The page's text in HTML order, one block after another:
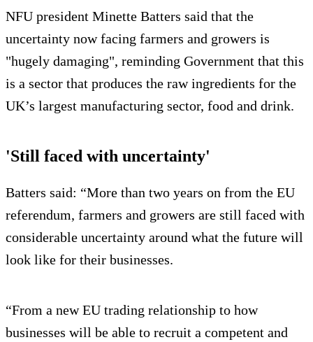
NFU president Minette Batters said that the
uncertainty now facing farmers and growers is
"hugely damaging", reminding Government that this
is a sector that produces the raw ingredients for the
UK’s largest manufacturing sector, food and drink.
'Still faced with uncertainty'
Batters said: “More than two years on from the EU
referendum, farmers and growers are still faced with
considerable uncertainty around what the future will
look like for their businesses.
“From a new EU trading relationship to how
businesses will be able to recruit a competent and